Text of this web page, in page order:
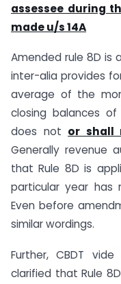
assessee during
made u/s 14A
Amended rule 8D is
inter-alia provides
average of the
closing balances
does not or shall
Generally revenue
that Rule 8D is
particular year has
Even before
similar wordings.
Further, CBDT
clarified that Rule